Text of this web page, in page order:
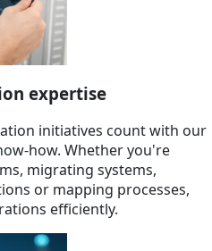
expertise
initiatives count with our
how. Whether you're
migrating systems,
or mapping processes,
efficiently.